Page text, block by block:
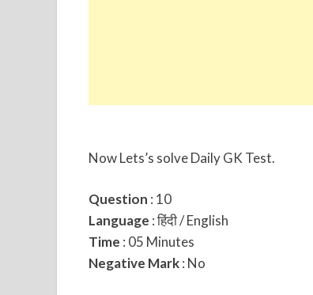
Now Lets’s solve Daily GK Test.
Question : 10
Language : हिंदी / English
Time : 05 Minutes
Negative Mark: No